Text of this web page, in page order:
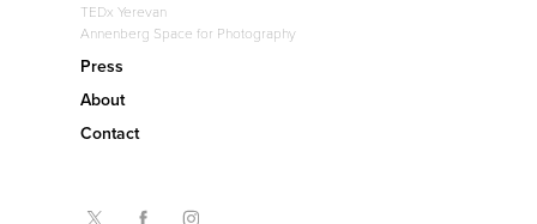
TEDx Yerevan
Annenberg Space for Photography
Press
About
Contact